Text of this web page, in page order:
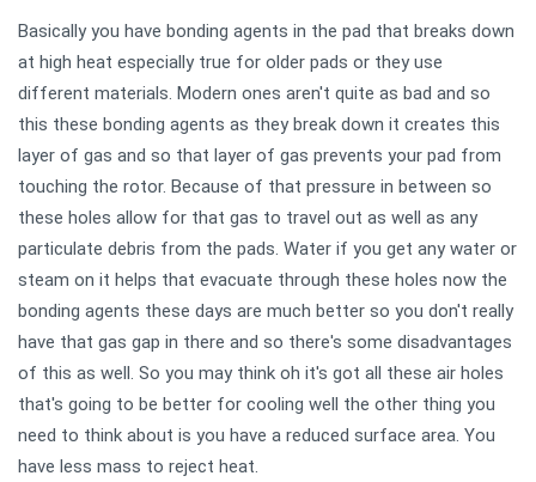
Basically you have bonding agents in the pad that breaks down
at high heat especially true for older pads or they use
different materials. Modern ones aren't quite as bad and so
this these bonding agents as they break down it creates this
layer of gas and so that layer of gas prevents your pad from
touching the rotor. Because of that pressure in between so
these holes allow for that gas to travel out as well as any
particulate debris from the pads. Water if you get any water or
steam on it helps that evacuate through these holes now the
bonding agents these days are much better so you don't really
have that gas gap in there and so there's some disadvantages
of this as well. So you may think oh it's got all these air holes
that's going to be better for cooling well the other thing you
need to think about is you have a reduced surface area. You
have less mass to reject heat.